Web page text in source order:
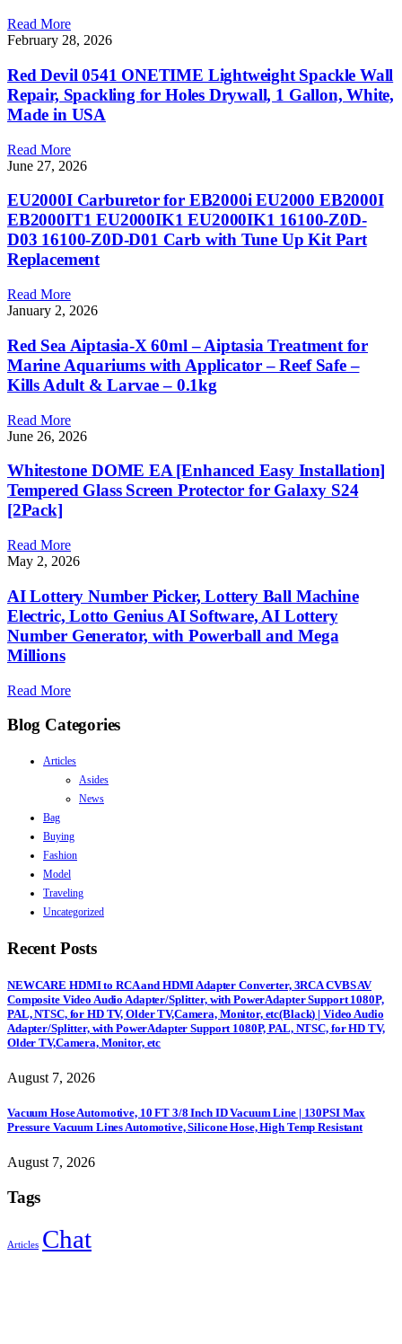
Read More
February 28, 2026
Red Devil 0541 ONETIME Lightweight Spackle Wall
Repair, Spackling for Holes Drywall, 1 Gallon, White,
Made in USA
Read More
June 27, 2026
EU2000I Carburetor for EB2000i EU2000 EB2000I
EB2000IT1 EU2000IK1 EU2000IK1 16100-Z0D-
D03 16100-Z0D-D01 Carb with Tune Up Kit Part
Replacement
Read More
January 2, 2026
Red Sea Aiptasia-X 60ml – Aiptasia Treatment for
Marine Aquariums with Applicator – Reef Safe –
Kills Adult & Larvae – 0.1kg
Read More
June 26, 2026
Whitestone DOME EA [Enhanced Easy Installation]
Tempered Glass Screen Protector for Galaxy S24
[2Pack]
Read More
May 2, 2026
AI Lottery Number Picker, Lottery Ball Machine
Electric, Lotto Genius AI Software, AI Lottery
Number Generator, with Powerball and Mega
Millions
Read More
Blog Categories
Articles
Asides
News
Bag
Buying
Fashion
Model
Traveling
Uncategorized
Recent Posts
NEWCARE HDMI to RCA and HDMI Adapter Converter, 3RCA CVBS AV
Composite Video Audio Adapter/Splitter, with PowerAdapter Support 1080P,
PAL, NTSC, for HD TV, Older TV,Camera, Monitor, etc(Black) | Video Audio
Adapter/Splitter, with PowerAdapter Support 1080P, PAL, NTSC, for HD TV,
Older TV,Camera, Monitor, etc
August 7, 2026
Vacuum Hose Automotive, 10 FT 3/8 Inch ID Vacuum Line | 130PSI Max
Pressure Vacuum Lines Automotive, Silicone Hose, High Temp Resistant
August 7, 2026
Tags
Articles Chat